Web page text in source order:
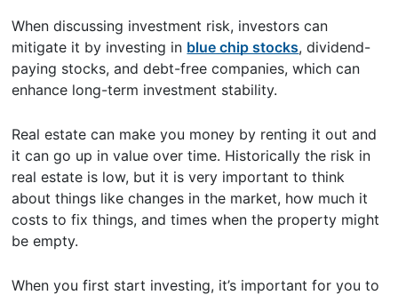
When discussing investment risk, investors can
mitigate it by investing in blue chip stocks, dividend-
paying stocks, and debt-free companies, which can
enhance long-term investment stability.
Real estate can make you money by renting it out and
it can go up in value over time. Historically the risk in
real estate is low, but it is very important to think
about things like changes in the market, how much it
costs to fix things, and times when the property might
be empty.
When you first start investing, it’s important for you to